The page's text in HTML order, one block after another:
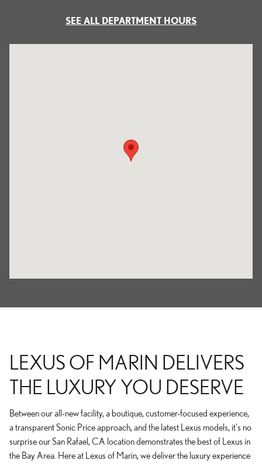
SEE ALL DEPARTMENT HOURS
LEXUS OF MARIN DELIVERS
THE LUXURY YOU DESERVE
Between our all-new facility, a boutique, customer-focused experience,
a transparent Sonic Price approach, and the latest Lexus models, it's no
surprise our San Rafael, CA location demonstrates the best of Lexus in
the Bay Area. Here at Lexus of Marin, we deliver the luxury experience